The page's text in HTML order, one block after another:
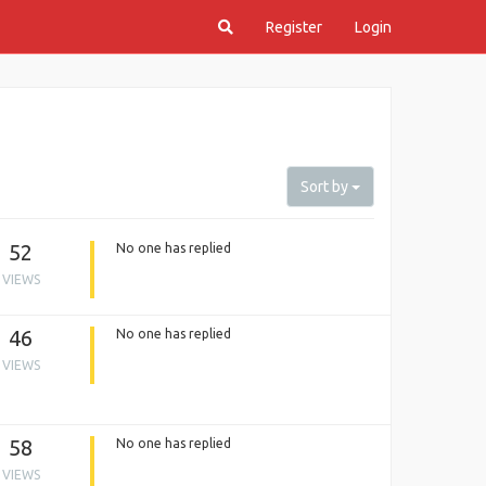
Register Login
Sort by
52
VIEWS
No one has replied
46
VIEWS
No one has replied
58
VIEWS
No one has replied